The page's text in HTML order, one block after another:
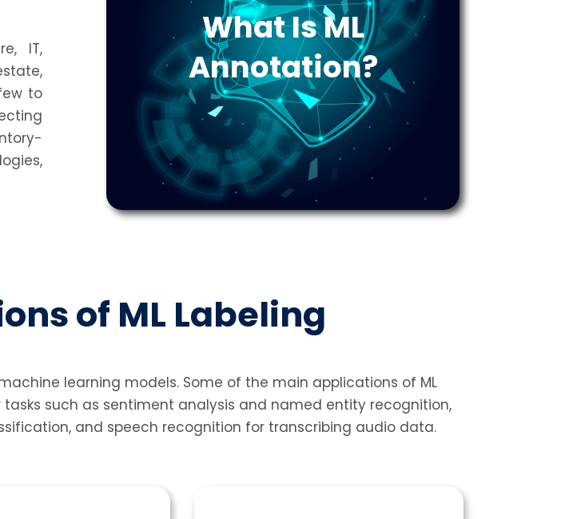
IT,
to
What Is ML
Annotation?
of ML Labeling
learning models. Some of the main applications of ML
such as sentiment analysis and named entity recognition,
and speech recognition for transcribing audio data.